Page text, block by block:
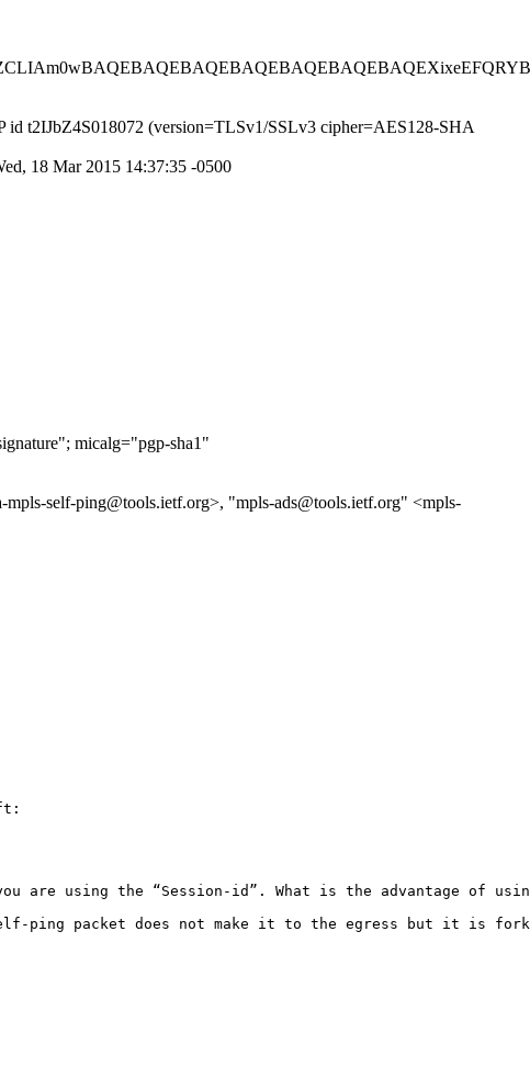
id t2IJbZ4S018072 (version=TLSv1/SSLv3 cipher=AES128-SHA
18 Mar 2015 14:37:35 -0500
micalg="pgp-sha1"
self-ping@tools.ietf.org>, "mpls-ads@tools.ietf.org" <mpls-
the “Session-id”. What is the advantage of using
ping packet does not make it to the egress but it is